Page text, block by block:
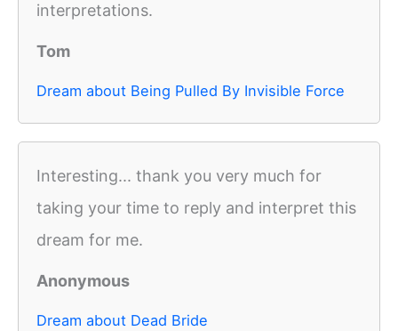
interpretations.
Tom
Dream about Being Pulled By Invisible Force
Interesting... thank you very much for
taking your time to reply and interpret this
dream for me.
Anonymous
Dream about Dead Bride